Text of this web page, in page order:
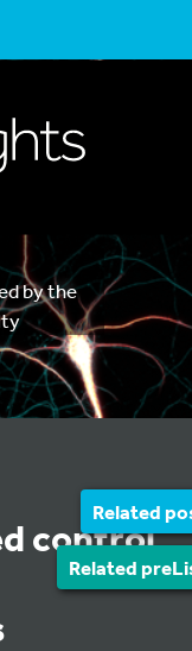
by the
Related
Related
control